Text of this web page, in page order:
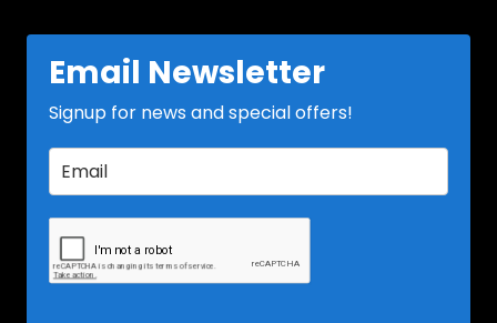
Email Newsletter
Signup for news and special offers!